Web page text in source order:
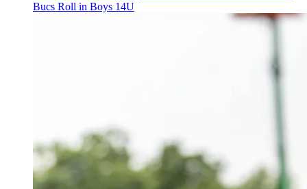
Bucs Roll in Boys 14U